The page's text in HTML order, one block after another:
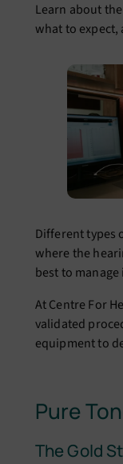
Learn about
what to expect,
Different types
where the
best to manage
At Centre For
validated
equipment to
Pure
The Gold